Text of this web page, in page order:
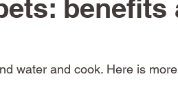
benefits
water and cook. Here is